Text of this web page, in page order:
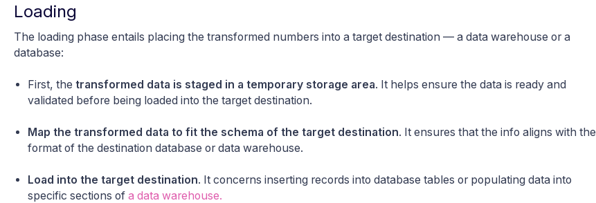
Loading
The loading phase entails placing the transformed numbers into a target destination — a data warehouse or a
database:
First, the transformed data is staged in a temporary storage area. It helps ensure the data is ready and
validated before being loaded into the target destination.
Map the transformed data to fit the schema of the target destination. It ensures that the info aligns with the
format of the destination database or data warehouse.
Load into the target destination. It concerns inserting records into database tables or populating data into
specific sections of a data warehouse.